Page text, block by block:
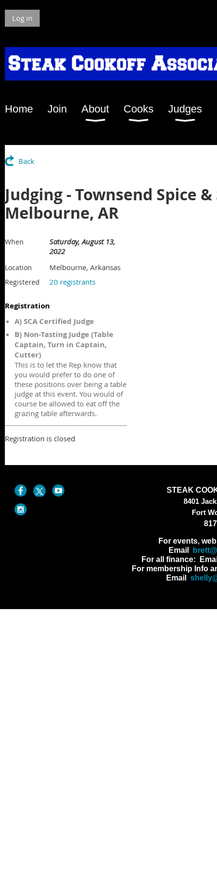
Log in
Home Join About Cooks Judges
Back
Judging - Townsend Spice
Melbourne, AR
When
Saturday, August 13,
2022
Location Melbourne, Arkansas
Registered 20 registrants
Registration
A) SCA Certified Judge
B) Non-Tasting Judge (Table
Captain, Turn in Captain,
Cutter)
This is to let the Rep know that
you would prefer to do one of
these positions over being a table
judge at this event. You would of
course be allowed to eat off the
grazing table afterwards.
Registration is closed
STEAK
8401
Fort
For events,
Email
For all finance:
For membership Info
Email